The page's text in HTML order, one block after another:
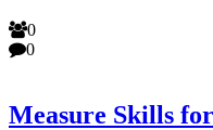
0
0
Measure Skills for